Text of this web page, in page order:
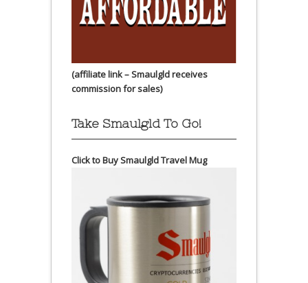
(affiliate link – Smaulgld receives
commission for sales)
Take Smaulgld To Go!
Click to Buy Smaulgld Travel Mug